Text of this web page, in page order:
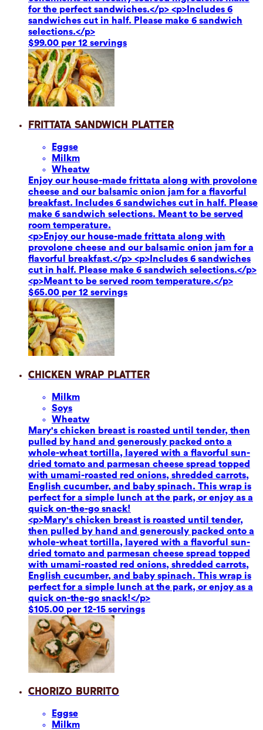
for the perfect sandwiches.</p> <p>Includes 6
sandwiches cut in half. Please make 6 sandwich
selections.</p>
$99.00 per 12 servings
Frittata Sandwich Platter
Eggse
Milkm
Wheatw
Enjoy our house-made frittata along with provolone
cheese and our balsamic onion jam for a flavorful
breakfast. Includes 6 sandwiches cut in half. Please
make 6 sandwich selections. Meant to be served
room temperature.
<p>Enjoy our house-made frittata along with
provolone cheese and our balsamic onion jam for a
flavorful breakfast.</p> <p>Includes 6 sandwiches
cut in half. Please make 6 sandwich selections.</p>
<p>Meant to be served room temperature.</p>
$65.00 per 12 servings
Chicken Wrap Platter
Milkm
Soys
Wheatw
Mary's chicken breast is roasted until tender, then
pulled by hand and generously packed onto a
whole-wheat tortilla, layered with a flavorful sun-
dried tomato and parmesan cheese spread topped
with umami-roasted red onions, shredded carrots,
English cucumber, and baby spinach. This wrap is
perfect for a simple lunch at the park, or enjoy as a
quick on-the-go snack!
<p>Mary's chicken breast is roasted until tender,
then pulled by hand and generously packed onto a
whole-wheat tortilla, layered with a flavorful sun-
dried tomato and parmesan cheese spread topped
with umami-roasted red onions, shredded carrots,
English cucumber, and baby spinach. This wrap is
perfect for a simple lunch at the park, or enjoy as a
quick on-the-go snack!</p>
$105.00 per 12-15 servings
Chorizo Burrito
Eggse
Milkm